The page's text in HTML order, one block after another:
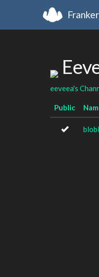
eeveea's
Public